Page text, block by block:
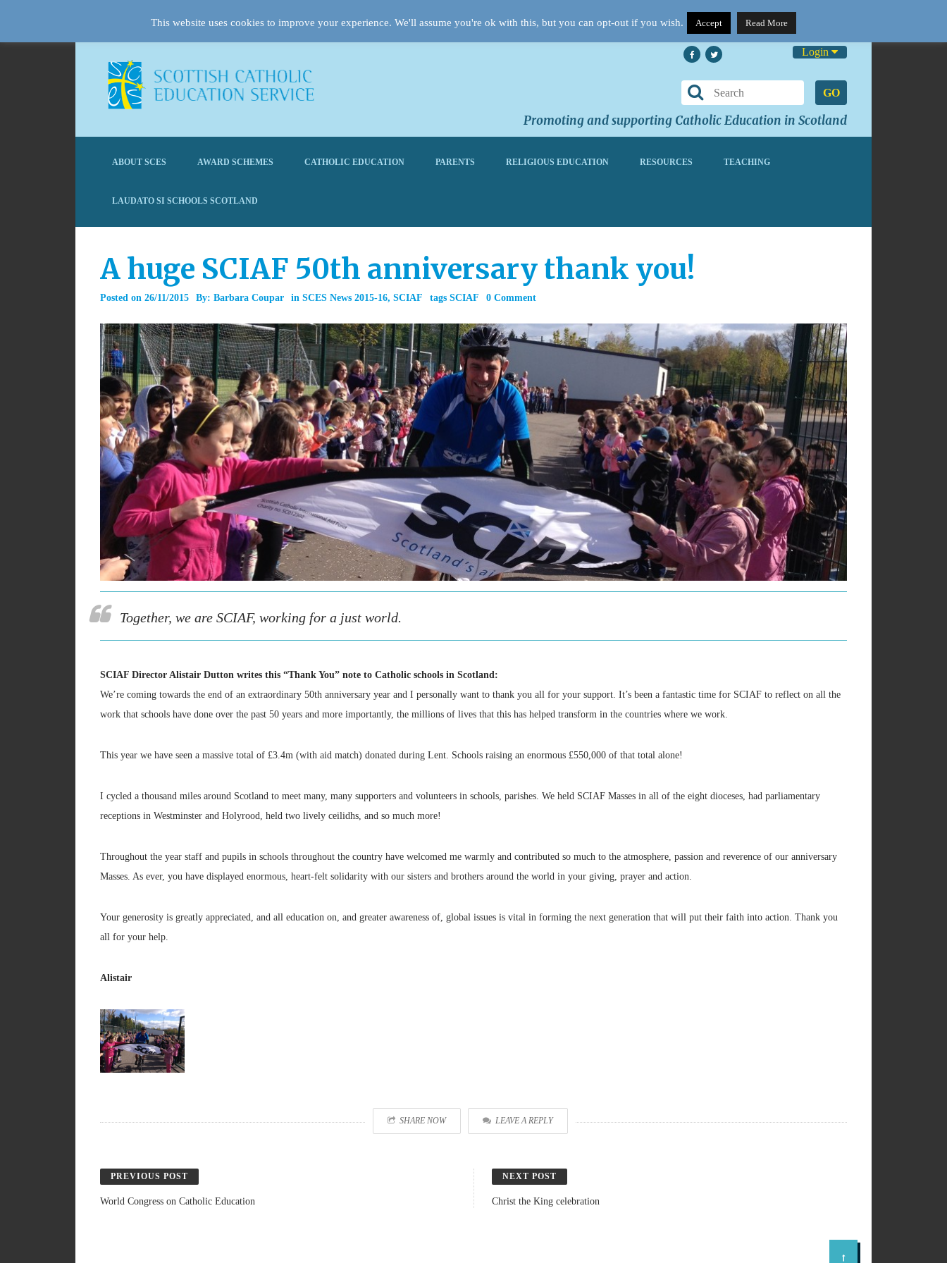
Login
GO
Promoting and supporting Catholic Education in Scotland
ABOUT SCES AWARD SCHEMES CATHOLIC EDUCATION PARENTS RELIGIOUS EDUCATION RESOURCES TEACHING
LAUDATO SI SCHOOLS SCOTLAND
A huge SCIAF 50th anniversary thank you!
Posted on 26/11/2015 By: Barbara Coupar in SCES News 2015-16, SCIAF tags SCIAF 0 Comment
Together, we are SCIAF, working for a just world.
SCIAF Director Alistair Dutton writes this “Thank You” note to Catholic schools in Scotland:
We’re coming towards the end of an extraordinary 50th anniversary year and I personally want to thank you all for your support. It’s been a fantastic time for SCIAF to reflect on all the
work that schools have done over the past 50 years and more importantly, the millions of lives that this has helped transform in the countries where we work.
This year we have seen a massive total of £3.4m (with aid match) donated during Lent. Schools raising an enormous £550,000 of that total alone!
I cycled a thousand miles around Scotland to meet many, many supporters and volunteers in schools, parishes. We held SCIAF Masses in all of the eight dioceses, had parliamentary
receptions in Westminster and Holyrood, held two lively ceilidhs, and so much more!
Throughout the year staff and pupils in schools throughout the country have welcomed me warmly and contributed so much to the atmosphere, passion and reverence of our anniversary
Masses. As ever, you have displayed enormous, heart-felt solidarity with our sisters and brothers around the world in your giving, prayer and action.
Your generosity is greatly appreciated, and all education on, and greater awareness of, global issues is vital in forming the next generation that will put their faith into action. Thank you
all for your help.
Alistair
SHARE NOW LEAVE A REPLY
PREVIOUS POST
World Congress on Catholic Education
NEXT POST
Christ the King celebration
This website uses cookies to improve your experience. We'll assume you're ok with this, but you can opt-out if you wish. Accept Read More